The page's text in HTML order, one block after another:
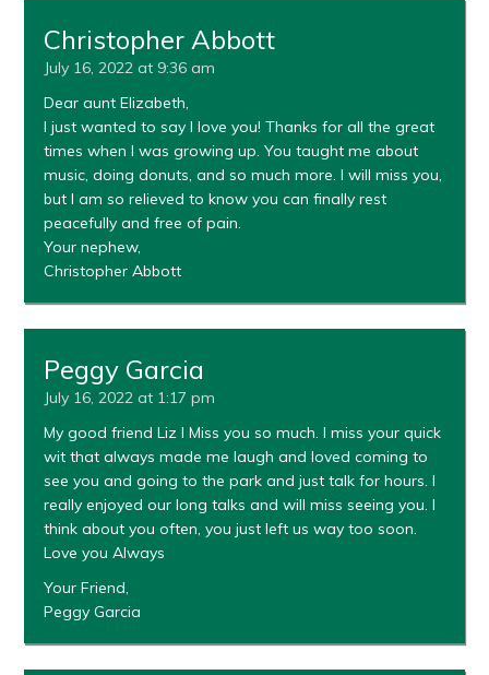
Christopher Abbott
July 16, 2022 at 9:36 am
Dear aunt Elizabeth,
I just wanted to say I love you! Thanks for all the great
times when I was growing up. You taught me about
music, doing donuts, and so much more. I will miss you,
but I am so relieved to know you can finally rest
peacefully and free of pain.
Your nephew,
Christopher Abbott
Peggy Garcia
July 16, 2022 at 1:17 pm
My good friend Liz I Miss you so much. I miss your quick
wit that always made me laugh and loved coming to
see you and going to the park and just talk for hours. I
really enjoyed our long talks and will miss seeing you. I
think about you often, you just left us way too soon.
Love you Always
Your Friend,
Peggy Garcia